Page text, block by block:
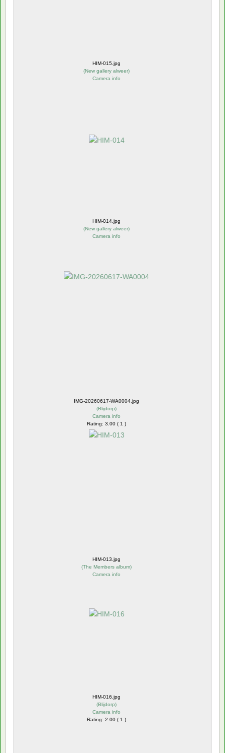
HIM-015.jpg
(New gallery alweer)
Camera info
HIM-014.jpg
(New gallery alweer)
Camera info
IMG-20260617-WA0004.jpg
(Blijdorp)
Camera info
Rating: 3.00 ( 1 )
HIM-013.jpg
(The Members album)
Camera info
HIM-016.jpg
(Blijdorp)
Camera info
Rating: 2.00 ( 1 )